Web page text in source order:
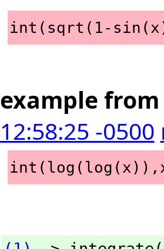
int(sqrt(1-
example
12:58:25 -0500